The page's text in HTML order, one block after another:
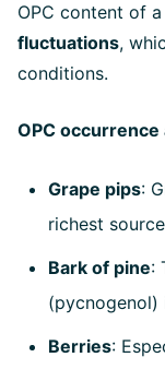
OPC content of
fluctuations,
conditions.
OPC occurrence
Grape pips:
richest
Bark of pine:
(pycnogenol)
Berries: